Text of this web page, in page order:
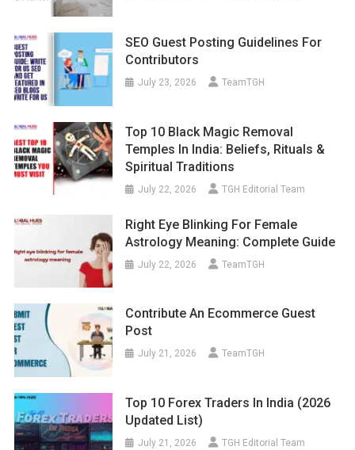
SEO Guest Posting Guidelines For
Contributors
July 23, 2026 TeamTGH
Top 10 Black Magic Removal
Temples In India: Beliefs, Rituals &
Spiritual Traditions
July 22, 2026 TGH Editorial Team
Right Eye Blinking For Female
Astrology Meaning: Complete Guide
July 22, 2026 TeamTGH
Contribute An Ecommerce Guest
Post
July 21, 2026 TeamTGH
Top 10 Forex Traders In India (2026
Updated List)
July 21, 2026 TGH Editorial Team